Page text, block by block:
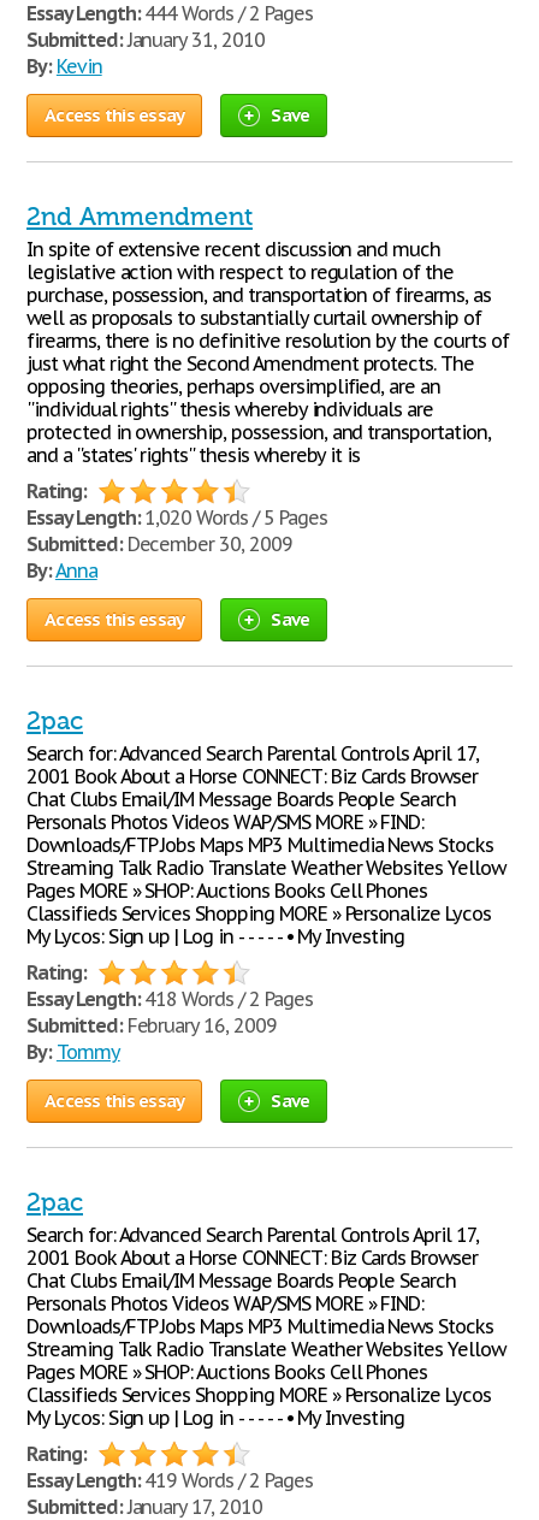
Essay Length:444 Words / 2 Pages
Submitted:January 31, 2010
By: Kevin
Access this essay Save
2nd Ammendment
In spite of extensive recent discussion and much
legislative action with respect to regulation of the
purchase, possession, and transportation of firearms, as
well as proposals to substantially curtail ownership of
firearms, there is no definitive resolution by the courts of
just what right the Second Amendment protects. The
opposing theories, perhaps oversimplified, are an
''individual rights'' thesis whereby individuals are
protected in ownership, possession, and transportation,
and a ''states' rights'' thesis whereby it is
Rating:
Essay Length:1,020 Words / 5 Pages
Submitted:December 30, 2009
By:Anna
Access this essay Save
2pac
Search for: Advanced Search Parental Controls April 17,
2001 Book About a Horse CONNECT: Biz Cards Browser
Chat Clubs Email/IM Message Boards People Search
Personals Photos Videos WAP/SMS MORE » FIND:
Downloads/FTP Jobs Maps MP3 Multimedia News Stocks
Streaming Talk Radio Translate Weather Websites Yellow
Pages MORE » SHOP: Auctions Books Cell Phones
Classifieds Services Shopping MORE » Personalize Lycos
My Lycos: Sign up | Log in - - - - - • My Investing
Rating:
Essay Length:418 Words / 2 Pages
Submitted:February 16, 2009
By: Tommy
Access this essay Save
2pac
Search for: Advanced Search Parental Controls April 17,
2001 Book About a Horse CONNECT: Biz Cards Browser
Chat Clubs Email/IM Message Boards People Search
Personals Photos Videos WAP/SMS MORE » FIND:
Downloads/FTP Jobs Maps MP3 Multimedia News Stocks
Streaming Talk Radio Translate Weather Websites Yellow
Pages MORE » SHOP: Auctions Books Cell Phones
Classifieds Services Shopping MORE » Personalize Lycos
My Lycos: Sign up | Log in - - - - - • My Investing
Rating:
Essay Length:419 Words / 2 Pages
Submitted:January 17, 2010